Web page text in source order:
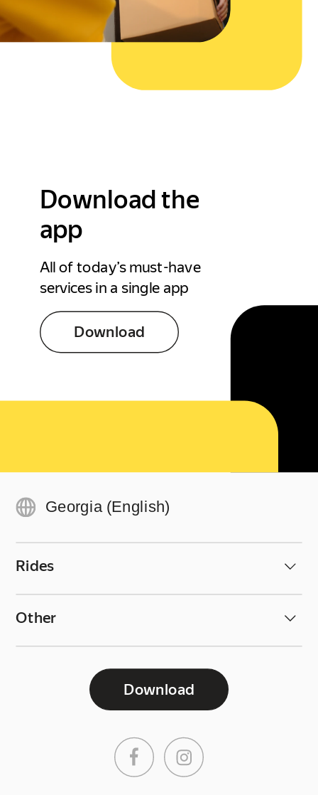
Download the
app
All of today’s must-have
services in a single app
Download
Georgia (English)
Rides
Other
Download